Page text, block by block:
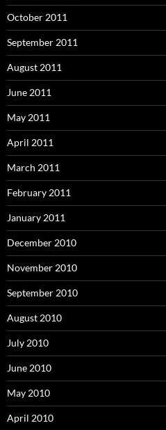
October 2011
September 2011
August 2011
June 2011
May 2011
April 2011
March 2011
February 2011
January 2011
December 2010
November 2010
September 2010
August 2010
July 2010
June 2010
May 2010
April 2010